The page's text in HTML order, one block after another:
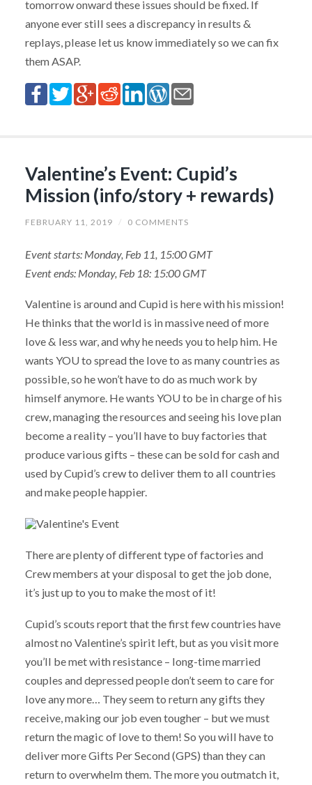
tomorrow onward these issues should be fixed. If
anyone ever still sees a discrepancy in results &
replays, please let us know immediately so we can fix
them ASAP.
Valentine’s Event: Cupid’s
Mission (info/story + rewards)
FEBRUARY 11, 2019 / 0 COMMENTS
Event starts: Monday, Feb 11, 15:00 GMT
Event ends: Monday, Feb 18: 15:00 GMT
Valentine is around and Cupid is here with his mission!
He thinks that the world is in massive need of more
love & less war, and why he needs you to help him. He
wants YOU to spread the love to as many countries as
possible, so he won’t have to do as much work by
himself anymore. He wants YOU to be in charge of his
crew, managing the resources and seeing his love plan
become a reality – you’ll have to buy factories that
produce various gifts – these can be sold for cash and
used by Cupid’s crew to deliver them to all countries
and make people happier.
There are plenty of different type of factories and
Crew members at your disposal to get the job done,
it’s just up to you to make the most of it!
Cupid’s scouts report that the first few countries have
almost no Valentine’s spirit left, but as you visit more
you’ll be met with resistance – long-time married
couples and depressed people don’t seem to care for
love any more… They seem to return any gifts they
receive, making our job even tougher – but we must
return the magic of love to them! So you will have to
deliver more Gifts Per Second (GPS) than they can
return to overwhelm them. The more you outmatch it,